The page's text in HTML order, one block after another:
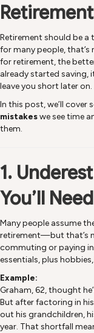
Retirement should be
for many people,
for retirement, the
already started saving,
leave you short later on.
In this post, we’ll cover
mistakeswe see time
them.
1.
You’ll Need
Many people assume
retirement—but that’s
commuting or paying
essentials, plus
Example:
Graham, 62, thought
But after factoring in
out his grandchildren,
year. That shortfall